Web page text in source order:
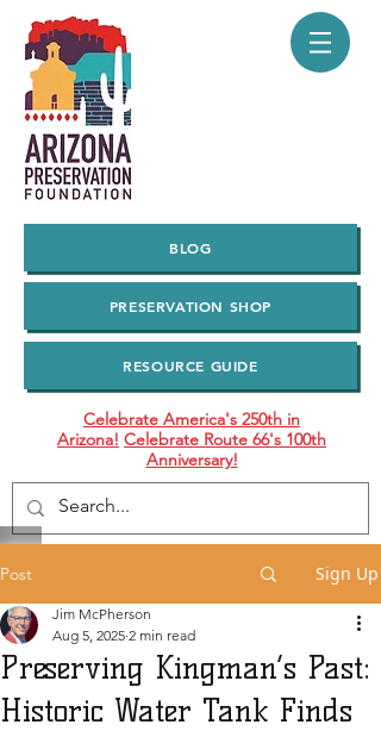
BLOG
PRESERVATION SHOP
RESOURCE GUIDE
Celebrate America's 250th in
Arizona! Celebrate Route 66's 100th
Anniversary!
Post Sign Up
Preserving Kingman’s Past:
Historic Water Tank Finds
Jim McPherson
Aug 5, 2025 2 min read